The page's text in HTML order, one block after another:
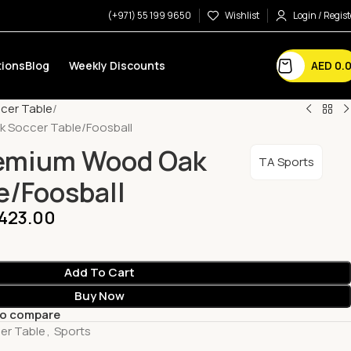
(+971) 55 199 9650 Wishlist Login /
Blog Weekly Discounts AED
Table
Soccer Table/Foosball
Wood Oak
Foosball
TA Sports
Add To Cart
Buy Now
compare
Table, Sports